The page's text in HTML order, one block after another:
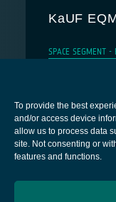
To provide the best
and/or access device
allow us to process data
site. Not consenting or
features and functions.
KaUF
SPACE SEGMENT -